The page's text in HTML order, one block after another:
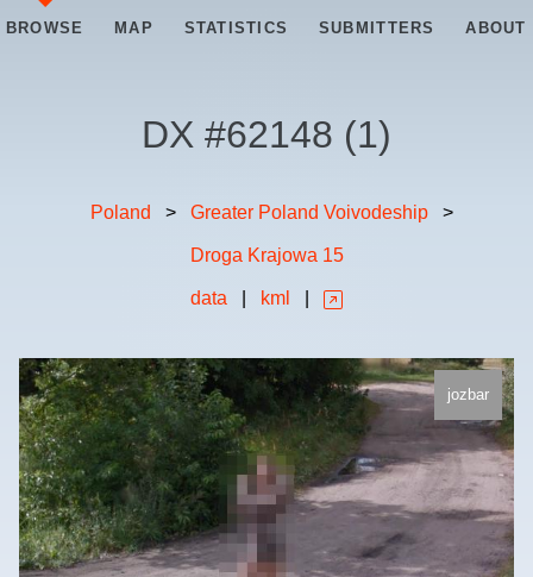
BROWSE MAP STATISTICS SUBMITTERS ABOUT
DX #62148 (1)
Poland > Greater Poland Voivodeship >
Droga Krajowa 15
data kml
jozbar